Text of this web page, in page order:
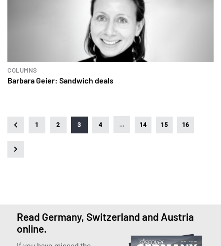
COLUMNS
Barbara Geier: Sandwich deals
1 2 3 4 … 14 15 16
Read Germany, Switzerland and Austria
online.